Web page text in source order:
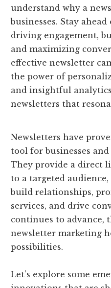
understand why a
businesses. Stay
driving engagement,
and maximizing
effective newsletter
the power of
and insightful
newsletters that
Newsletters have
tool for businesses
They provide a direct
to a targeted
build relationships,
services, and drive
continues to advance,
newsletter marketing
possibilities.
Let’s explore some